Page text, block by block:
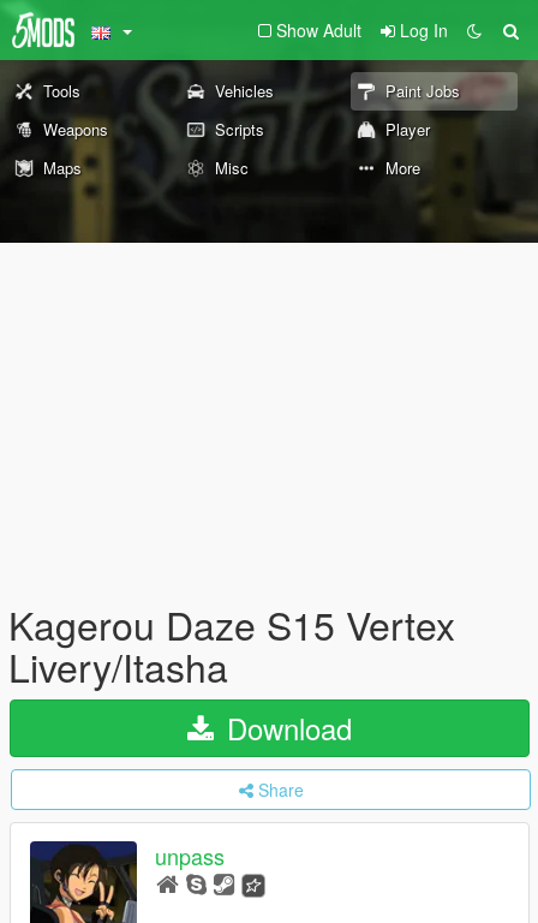
Show Adult Log In
Tools Vehicles
Paint Jobs
Weapons
Scripts
Player
Maps
Misc More
Kagerou Daze S15 Vertex
Livery/Itasha
Download
Share
unpass